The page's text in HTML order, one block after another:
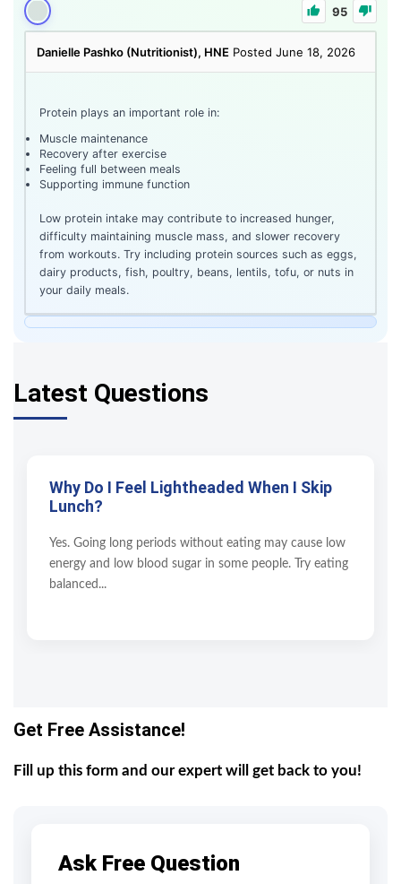
95
Danielle Pashko (Nutritionist), HNE Posted June 18, 2026
Protein plays an important role in:
Muscle maintenance
Recovery after exercise
Feeling full between meals
Supporting immune function
Low protein intake may contribute to increased hunger,
difficulty maintaining muscle mass, and slower recovery
from workouts. Try including protein sources such as eggs,
dairy products, fish, poultry, beans, lentils, tofu, or nuts in
your daily meals.
Latest Questions
Why Do I Feel Lightheaded When I Skip
Lunch?
Yes. Going long periods without eating may cause low
energy and low blood sugar in some people. Try eating
balanced...
Get Free Assistance!
Fill up this form and our expert will get back to you!
Ask Free Question